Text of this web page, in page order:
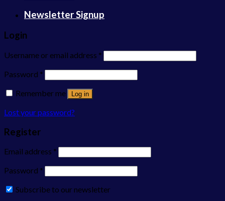
Newsletter Signup
Login
Username or email address *
Password *
Remember me
Log in
Lost your password?
Register
Email address *
Password *
Subscribe to our newsletter